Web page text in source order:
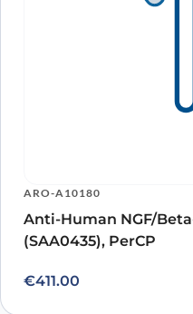
ARO-A10180
Anti-Human NGF/
(SAA0435), PerCP
€411.00